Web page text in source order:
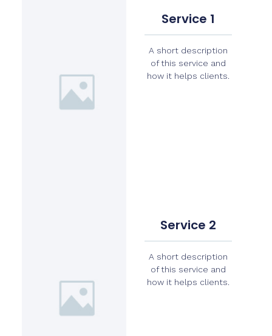
Service 1
A short description
of this service and
how it helps clients.
Service 2
A short description
of this service and
how it helps clients.